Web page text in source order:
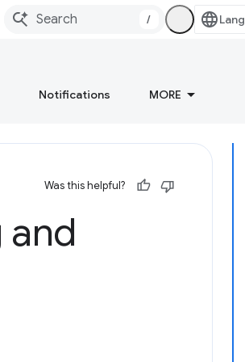
/
Notifications MORE
Was this helpful?
and